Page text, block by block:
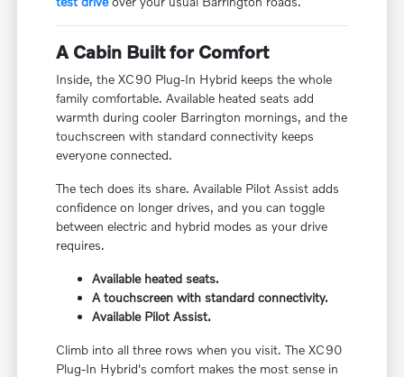
A Cabin Built for Comfort
Inside, the XC90 Plug-In Hybrid keeps the whole
family comfortable. Available heated seats add
warmth during cooler Barrington mornings, and the
touchscreen with standard connectivity keeps
everyone connected.
The tech does its share. Available Pilot Assist adds
confidence on longer drives, and you can toggle
between electric and hybrid modes as your drive
requires.
Available heated seats.
A touchscreen with standard connectivity.
Available Pilot Assist.
Climb into all three rows when you visit. The XC90
Plug-In Hybrid's comfort makes the most sense in